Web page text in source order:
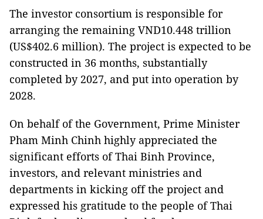
The investor consortium is responsible for
arranging the remaining VND10.448 trillion
(US$402.6 million). The project is expected to be
constructed in 36 months, substantially
completed by 2027, and put into operation by
2028.
On behalf of the Government, Prime Minister
Pham Minh Chinh highly appreciated the
significant efforts of Thai Binh Province,
investors, and relevant ministries and
departments in kicking off the project and
expressed his gratitude to the people of Thai